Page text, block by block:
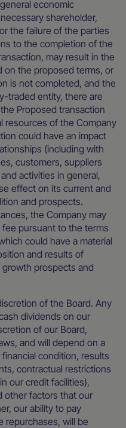
economic
shareholder,
the failure of the parties
to the completion of the
may result in the
on the proposed terms, or
is not completed, and the
traded entity, there are
Proposed transaction
resources of the Company
could have an impact
(including with
customers, suppliers
activities in general,
effect on its current and
and prospects.
the Company may
pursuant to the terms
could have a material
and results of
prospects and
of the Board. Any
dividends on our
of our Board,
and will depend on a
condition, results
contractual restrictions
our credit facilities),
other factors that our
our ability to pay
repurchases, will be